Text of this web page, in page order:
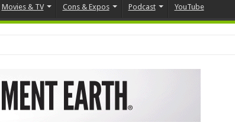
Movies & TV Cons & Expos Podcast YouTube